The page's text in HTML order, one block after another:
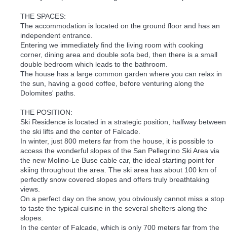
THE SPACES:
The accommodation is located on the ground floor and has an
independent entrance.
Entering we immediately find the living room with cooking
corner, dining area and double sofa bed, then there is a small
double bedroom which leads to the bathroom.
The house has a large common garden where you can relax in
the sun, having a good coffee, before venturing along the
Dolomites' paths.
THE POSITION:
Ski Residence is located in a strategic position, halfway between
the ski lifts and the center of Falcade.
In winter, just 800 meters far from the house, it is possible to
access the wonderful slopes of the San Pellegrino Ski Area via
the new Molino-Le Buse cable car, the ideal starting point for
skiing throughout the area. The ski area has about 100 km of
perfectly snow covered slopes and offers truly breathtaking
views.
On a perfect day on the snow, you obviously cannot miss a stop
to taste the typical cuisine in the several shelters along the
slopes.
In the center of Falcade, which is only 700 meters far from the